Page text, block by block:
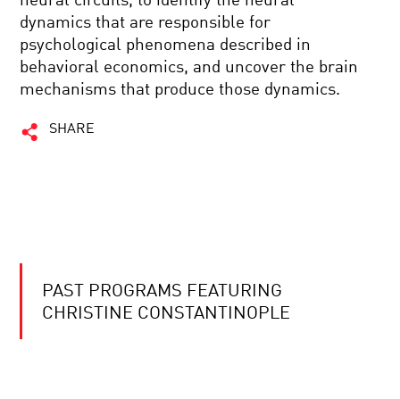
dynamics that are responsible for
psychological phenomena described in
behavioral economics, and uncover the brain
mechanisms that produce those dynamics.
SHARE
PAST PROGRAMS FEATURING
CHRISTINE CONSTANTINOPLE